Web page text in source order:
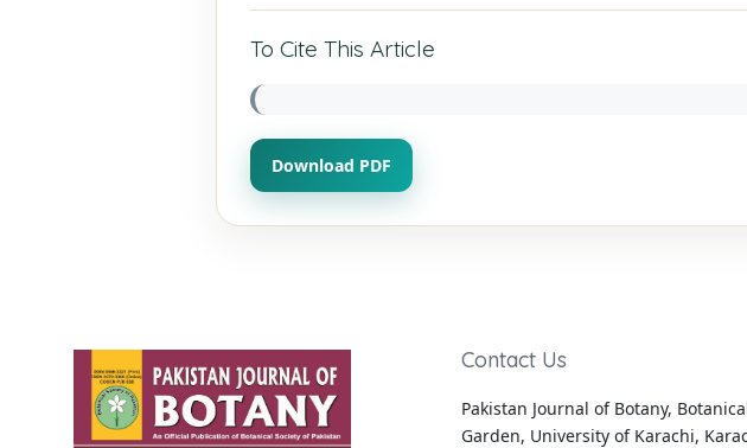
To Cite This Article
Download PDF
Contact Us
Pakistan Journal of Botany,
Garden, University of Karachi,